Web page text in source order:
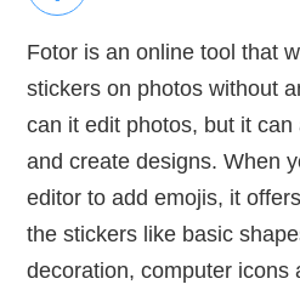
Fotor is an online tool that
stickers on photos without
can it edit photos, but it
and create designs. When
editor to add emojis, it
the stickers like basic
decoration, computer icons